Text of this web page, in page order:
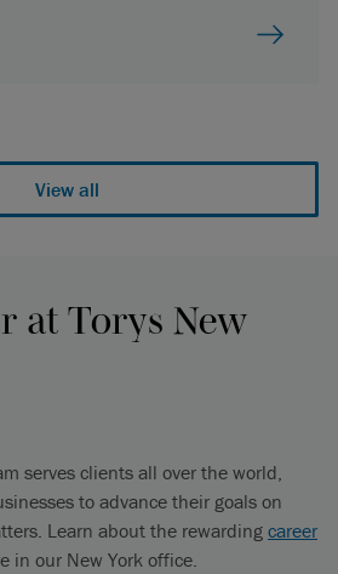
View all
at Torys New
serves clients all over the world,
to advance their goals on
Learn about the rewarding career
in our New York office.